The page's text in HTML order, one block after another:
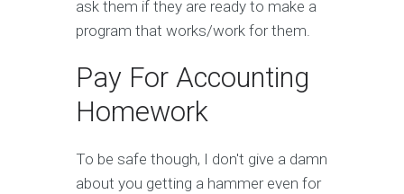
ask them if they are ready to make a
program that works/work for them.
Pay For Accounting
Homework
To be safe though, I don't give a damn
about you getting a hammer even for